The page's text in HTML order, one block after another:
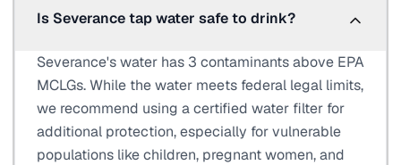
Is Severance tap water safe to drink?
Severance's water has 3 contaminants above EPA
MCLGs. While the water meets federal legal limits,
we recommend using a certified water filter for
additional protection, especially for vulnerable
populations like children, pregnant women, and